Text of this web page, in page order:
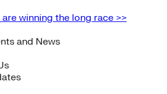
winning the long race >>
and News